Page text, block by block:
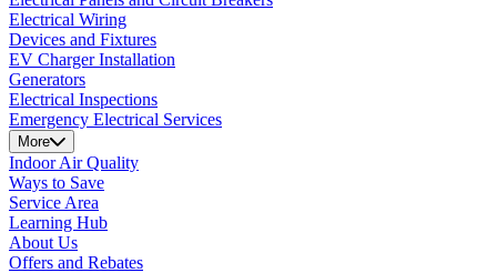
Electrical Wiring
Devices and Fixtures
EV Charger Installation
Generators
Electrical Inspections
Emergency Electrical Services
More
Indoor Air Quality
Ways to Save
Service Area
Learning Hub
About Us
Offers and Rebates